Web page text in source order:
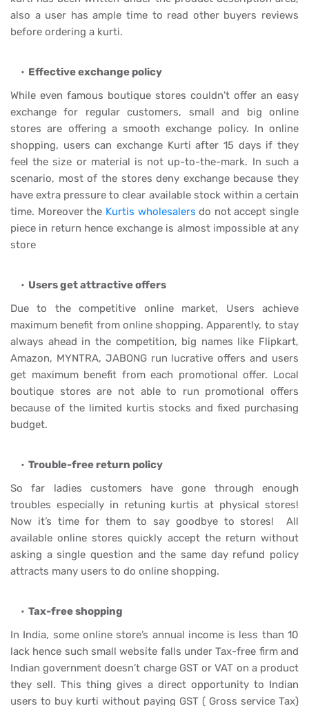
also a user has ample time to read other buyers reviews
before ordering a kurti.
Effective exchange policy
While even famous boutique stores couldn’t offer an easy
exchange for regular customers, small and big online
stores are offering a smooth exchange policy. In online
shopping, users can exchange Kurti after 15 days if they
feel the size or material is not up-to-the-mark. In such a
scenario, most of the stores deny exchange because they
have extra pressure to clear available stock within a certain
time. Moreover the Kurtis wholesalers do not accept single
piece in return hence exchange is almost impossible at any
store
Users get attractive offers
Due to the competitive online market, Users achieve
maximum benefit from online shopping. Apparently, to stay
always ahead in the competition, big names like Flipkart,
Amazon, MYNTRA, JABONG run lucrative offers and users
get maximum benefit from each promotional offer. Local
boutique stores are not able to run promotional offers
because of the limited kurtis stocks and fixed purchasing
budget.
Trouble-free return policy
So far ladies customers have gone through enough
troubles especially in retuning kurtis at physical stores!
Now it’s time for them to say goodbye to stores! All
available online stores quickly accept the return without
asking a single question and the same day refund policy
attracts many users to do online shopping.
Tax-free shopping
In India, some online store’s annual income is less than 10
lack hence such small website falls under Tax-free firm and
Indian government doesn’t charge GST or VAT on a product
they sell. This thing gives a direct opportunity to Indian
users to buy kurti without paying GST ( Gross service Tax)